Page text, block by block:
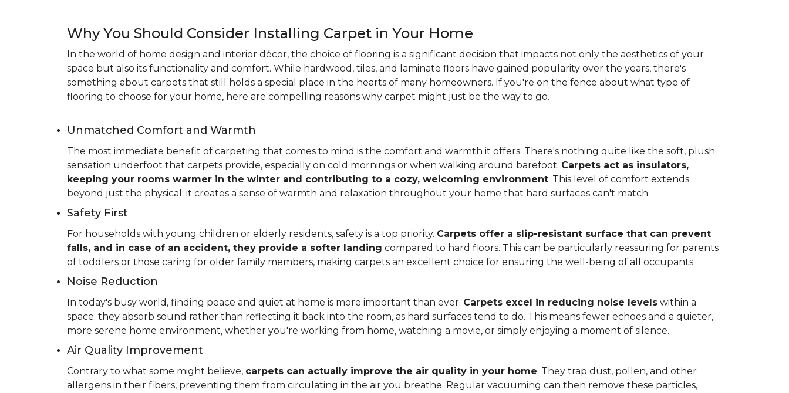
Why You Should Consider Installing Carpet in Your Home
In the world of home design and interior décor, the choice of flooring is a significant decision that impacts not only the aesthetics of your
space but also its functionality and comfort. While hardwood, tiles, and laminate floors have gained popularity over the years, there's
something about carpets that still holds a special place in the hearts of many homeowners. If you're on the fence about what type of
flooring to choose for your home, here are compelling reasons why carpet might just be the way to go.
Unmatched Comfort and Warmth
The most immediate benefit of carpeting that comes to mind is the comfort and warmth it offers. There's nothing quite like the soft, plush
sensation underfoot that carpets provide, especially on cold mornings or when walking around barefoot. Carpets act as insulators,
keeping your rooms warmer in the winter and contributing to a cozy, welcoming environment. This level of comfort extends
beyond just the physical; it creates a sense of warmth and relaxation throughout your home that hard surfaces can't match.
Safety First
For households with young children or elderly residents, safety is a top priority. Carpets offer a slip-resistant surface that can prevent
falls, and in case of an accident, they provide a softer landing compared to hard floors. This can be particularly reassuring for parents
of toddlers or those caring for older family members, making carpets an excellent choice for ensuring the well-being of all occupants.
Noise Reduction
In today's busy world, finding peace and quiet at home is more important than ever. Carpets excel in reducing noise levels within a
space; they absorb sound rather than reflecting it back into the room, as hard surfaces tend to do. This means fewer echoes and a quieter,
more serene home environment, whether you're working from home, watching a movie, or simply enjoying a moment of silence.
Air Quality Improvement
Contrary to what some might believe, carpets can actually improve the air quality in your home. They trap dust, pollen, and other
allergens in their fibers, preventing them from circulating in the air you breathe. Regular vacuuming can then remove these particles,